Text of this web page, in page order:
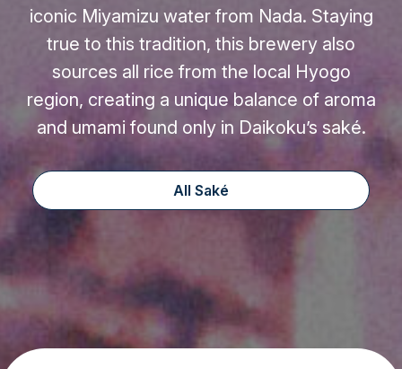
iconic Miyamizu water from Nada. Staying
true to this tradition, this brewery also
sources all rice from the local Hyogo
region, creating a unique balance of aroma
and umami found only in Daikoku’s saké.
All Saké